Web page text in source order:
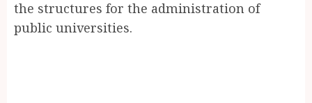
the structures for the administration of
public universities.